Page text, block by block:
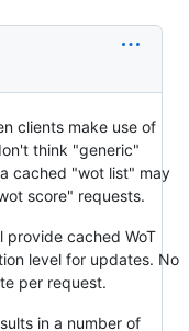
clients make use of
think "generic"
cached "wot list" may
score" requests.
provide cached WoT
level for updates. No
per request.
in a number of